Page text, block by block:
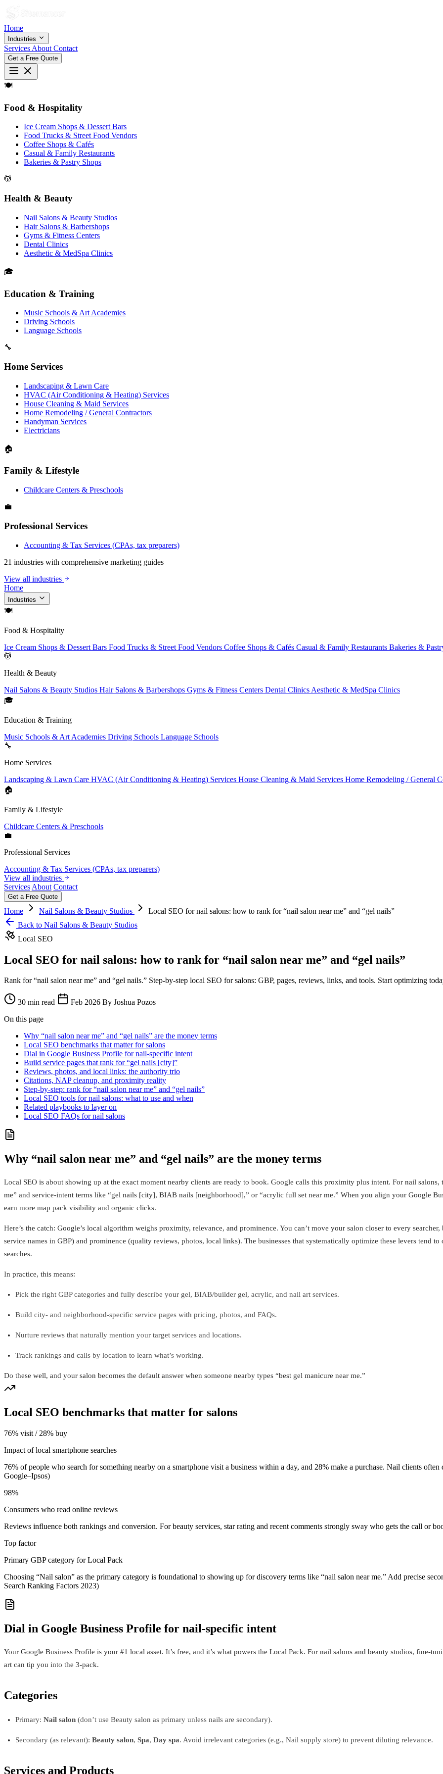
Home
Industries
Services About Contact
Get a Free Quote
🍽
Food & Hospitality
Ice Cream Shops & Dessert Bars
Food Trucks & Street Food Vendors
Coffee Shops & Cafés
Casual & Family Restaurants
Bakeries & Pastry Shops
💆
Health & Beauty
Nail Salons & Beauty Studios
Hair Salons & Barbershops
Gyms & Fitness Centers
Dental Clinics
Aesthetic & MedSpa Clinics
🎓
Education & Training
Music Schools & Art Academies
Driving Schools
Language Schools
🔧
Home Services
Landscaping & Lawn Care
HVAC (Air Conditioning & Heating) Services
House Cleaning & Maid Services
Home Remodeling / General Contractors
Handyman Services
Electricians
🏠
Family & Lifestyle
Childcare Centers & Preschools
💼
Professional Services
Accounting & Tax Services (CPAs, tax preparers)
21 industries with comprehensive marketing guides
View all industries
Home
Industries
🍽
Food & Hospitality
Ice Cream Shops & Dessert Bars Food Trucks & Street Food Vendors Coffee Shops & Cafés Casual & Family Restaurants Bakeries &
💆
Health & Beauty
Nail Salons & Beauty Studios Hair Salons & Barbershops Gyms & Fitness Centers Dental Clinics Aesthetic & MedSpa Clinics
🎓
Education & Training
Music Schools & Art Academies Driving Schools Language Schools
🔧
Home Services
Landscaping & Lawn Care HVAC (Air Conditioning & Heating) Services House Cleaning & Maid Services Home Remodeling / General
🏠
Family & Lifestyle
Childcare Centers & Preschools
💼
Professional Services
Accounting & Tax Services (CPAs, tax preparers)
View all industries
Services About Contact
Get a Free Quote
Home Nail Salons & Beauty Studios
Local SEO for nail salons: how to rank for “nail salon near me” and “gel nails”
Back to Nail Salons & Beauty Studios
Local SEO
Local SEO for nail salons: how to rank for “nail salon near me” and “gel nails”
Rank for “nail salon near me” and “gel nails.” Step-by-step local SEO for salons: GBP, pages, reviews, links, and tools. Start optimizing
30 min read Feb 2026 By Joshua Pozos
On this page
Why “nail salon near me” and “gel nails” are the money terms
Local SEO benchmarks that matter for salons
Dial in Google Business Profile for nail-specific intent
Build service pages that rank for “gel nails [city]”
Reviews, photos, and local links: the authority trio
Citations, NAP cleanup, and proximity reality
Step-by-step: rank for “nail salon near me” and “gel nails”
Local SEO tools for nail salons: what to use and when
Related playbooks to layer on
Local SEO FAQs for nail salons
Why “nail salon near me” and “gel nails” are the money terms
Local SEO is about showing up at the exact moment nearby clients are ready to book. Google calls this proximity plus intent. For nail
me” and service-intent terms like “gel nails [city], BIAB nails [neighborhood],” or “acrylic full set near me.” When you align your Google
earn more map pack visibility and organic clicks.
Here’s the catch: Google’s local algorithm weighs proximity, relevance, and prominence. You can’t move your salon closer to every
service names in GBP) and prominence (quality reviews, photos, local links). The businesses that systematically optimize these levers tend
searches.
In practice, this means:
Pick the right GBP categories and fully describe your gel, BIAB/builder gel, acrylic, and nail art services.
Build city- and neighborhood-specific service pages with pricing, photos, and FAQs.
Nurture reviews that naturally mention your target services and locations.
Track rankings and calls by location to learn what’s working.
Do these well, and your salon becomes the default answer when someone nearby types “best gel manicure near me.”
Local SEO benchmarks that matter for salons
76% visit / 28% buy
Impact of local smartphone searches
76% of people who search for something nearby on a smartphone visit a business within a day, and 28% make a purchase. Nail clients
Google–Ipsos)
98%
Consumers who read online reviews
Reviews influence both rankings and conversion. For beauty services, star rating and recent comments strongly sway who gets the call or
Top factor
Primary GBP category for Local Pack
Choosing “Nail salon” as the primary category is foundational to showing up for discovery terms like “nail salon near me.” Add precise
Search Ranking Factors 2023)
Dial in Google Business Profile for nail-specific intent
Your Google Business Profile is your #1 local asset. It’s free, and it’s what powers the Local Pack. For nail salons and beauty studios, fine-
art can tip you into the 3-pack.
Categories
Primary: Nail salon(don’t use Beauty salon as primary unless nails are secondary).
Secondary (as relevant): Beauty salon, Spa, Day spa. Avoid irrelevant categories (e.g., Nail supply store) to prevent diluting relevance.
Services and Products